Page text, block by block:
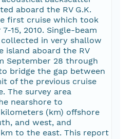
aboard the RV G.K.
first cruise which took
15, 2010. Single-beam
in very shallow
island aboard the RV
September 28 through
bridge the gap between
of the previous cruise
The survey area
nearshore to
(km) offshore
and west, and
to the east. This report